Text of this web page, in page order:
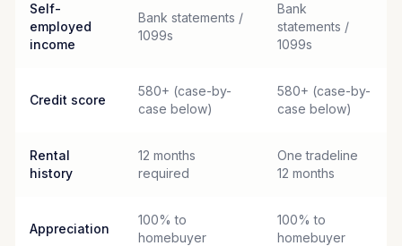
Self-
employed
income
Bank statements /
1099s
Bank
statements /
1099s
Credit score
580+ (case-by-
case below)
580+ (case-by-
case below)
Rental
history
12 months
required
One tradeline
12 months
Appreciation
100% to
homebuyer
100% to
homebuyer